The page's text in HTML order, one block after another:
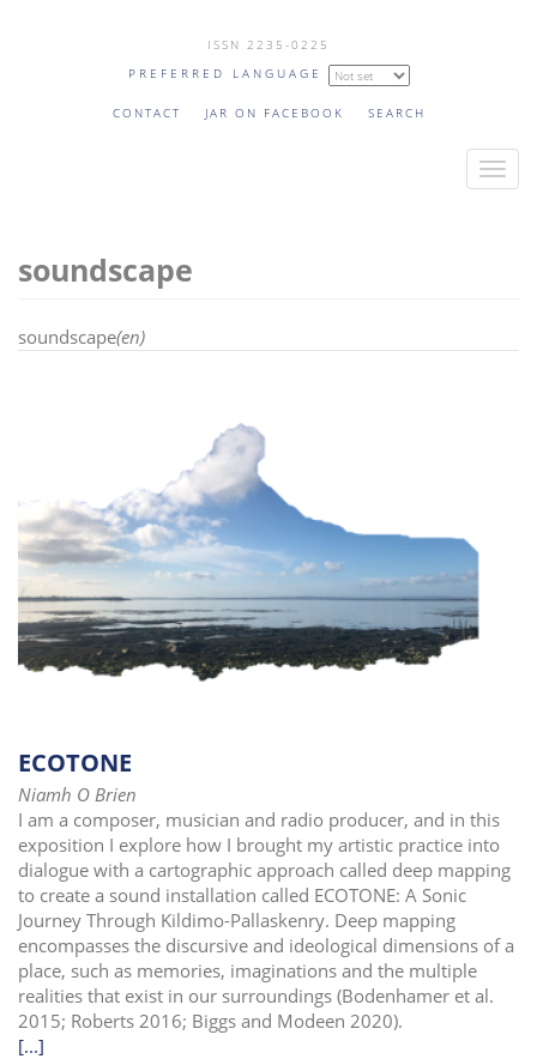
ISSN 2235-0225
PREFERRED LANGUAGE
CONTACT JAR ON FACEBOOK SEARCH
T
n
soundscape
soundscape(en)
ECOTONE
Niamh O Brien
I am a composer, musician and radio producer, and in this
exposition I explore how I brought my artistic practice into
dialogue with a cartographic approach called deep mapping
to create a sound installation called ECOTONE: A Sonic
Journey Through Kildimo-Pallaskenry. Deep mapping
encompasses the discursive and ideological dimensions of a
place, such as memories, imaginations and the multiple
realities that exist in our surroundings (Bodenhamer et al.
2015; Roberts 2016; Biggs and Modeen 2020).
[...]